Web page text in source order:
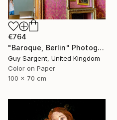
€764
"Baroque, Berlin" Photograph
Guy Sargent, United Kingdom
Color on Paper
100 x 70 cm